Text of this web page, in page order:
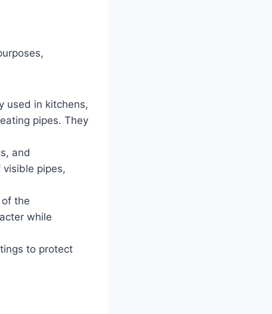
used in kitchens,
pipes. They
and
pipes,
the
while
to protect